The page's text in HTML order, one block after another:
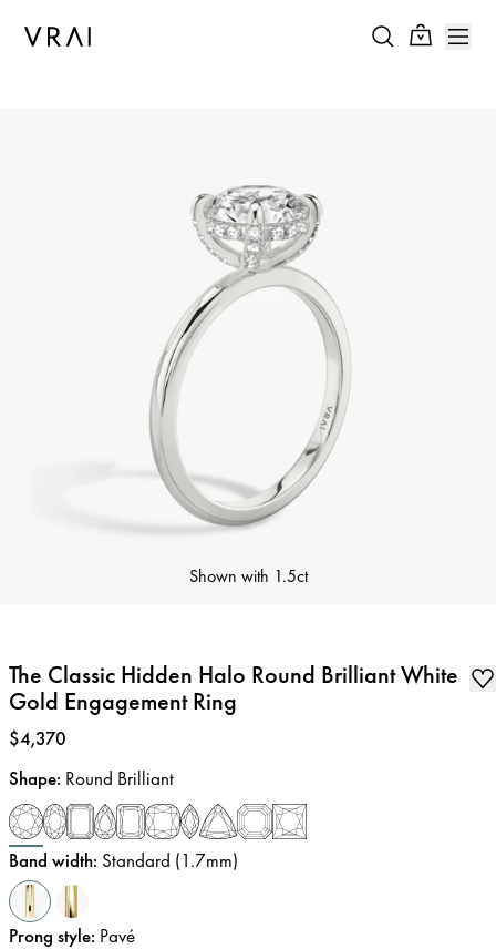
Shown with 1.5ct
The Classic Hidden Halo Round Brilliant White
Gold Engagement Ring
Price:
$4,370
Shape: Round Brilliant
Band width: Standard (1.7mm)
Prong style: Pavé